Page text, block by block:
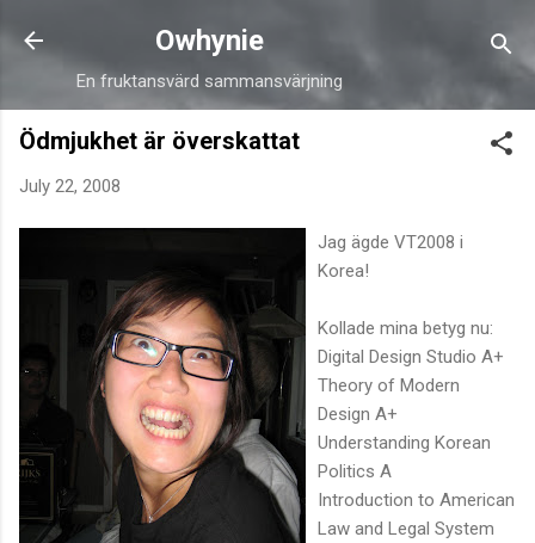
Skip to main content
Owhynie
En fruktansvärd sammansvärjning
Ödmjukhet är överskattat
July 22, 2008
Jag ägde VT2008 i
Korea!
Kollade mina betyg nu:
Digital Design Studio A+
Theory of Modern
Design A+
Understanding Korean
Politics A
Introduction to American
Law and Legal System